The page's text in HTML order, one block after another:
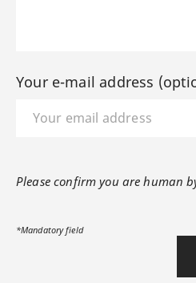
Your e-mail address
Please confirm you are human
*Mandatory field